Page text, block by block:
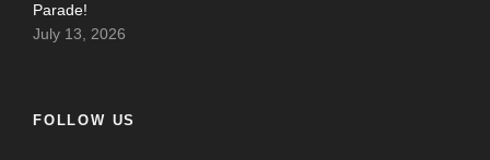
Parade!
July 13, 2026
FOLLOW US